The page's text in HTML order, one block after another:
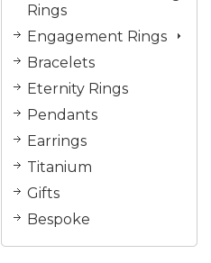
Rings
Engagement Rings
Bracelets
Eternity Rings
Pendants
Earrings
Titanium
Gifts
Bespoke